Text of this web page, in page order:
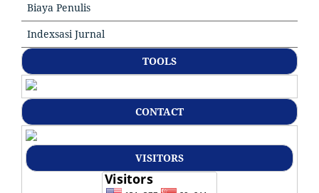
Biaya Penulis
Indexsasi Jurnal
TOOLS
CONTACT
VISITORS